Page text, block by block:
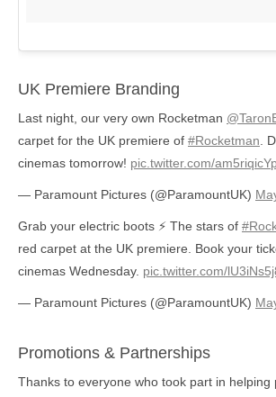
UK Premiere Branding
Last night, our very own Rocketman
carpet for the UK premiere of #Rocketman.
cinemas tomorrow! pic.twitter.com/am5riqicYp
— Paramount Pictures (@ParamountUK)
Grab your electric boots ⚡️ The stars of
red carpet at the UK premiere. Book your
cinemas Wednesday. pic.twitter.com/
— Paramount Pictures (@ParamountUK)
Promotions & Partnerships
Thanks to everyone who took part in helping